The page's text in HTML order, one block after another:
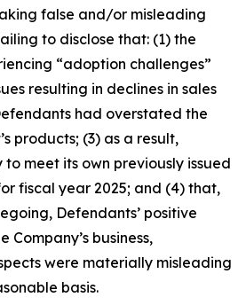
false and/or misleading
to disclose that: (1) the
“adoption challenges”
resulting in declines in sales
had overstated the
products; (3) as a result,
to meet its own previously issued
fiscal year 2025; and (4) that,
Defendants’ positive
business,
were materially misleading
basis.